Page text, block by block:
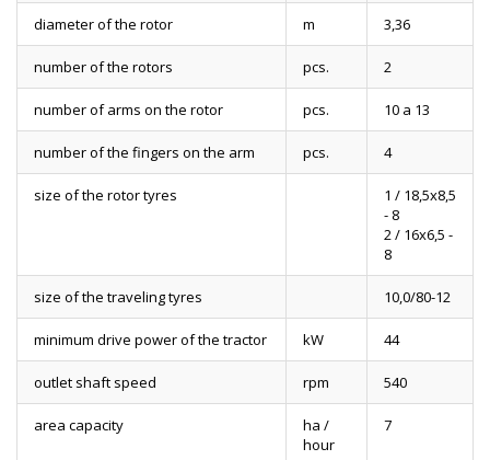
diameter of the rotor m 3,36
number of the rotors pcs. 2
number of arms on the rotor pcs. 10 a 13
number of the fingers on the arm pcs. 4
size of the rotor tyres
1 / 18,5x8,5
- 8
2 / 16x6,5 -
8
size of the traveling tyres 10,0/80-12
minimum drive power of the tractor kW 44
outlet shaft speed rpm 540
area capacity
ha /
hour
7